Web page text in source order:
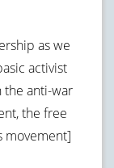
as we
activist
the anti-war
the free
movement]